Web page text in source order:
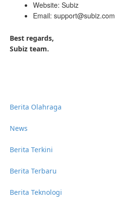
Website: Subiz
Email: support@subiz.com
Best regards,
Subiz team.
Berita Olahraga
News
Berita Terkini
Berita Terbaru
Berita Teknologi